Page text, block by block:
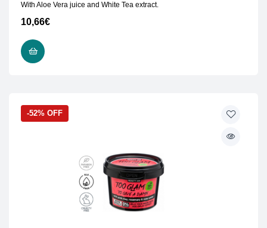
With Aloe Vera juice and White Tea extract.
10,66€
-52% OFF